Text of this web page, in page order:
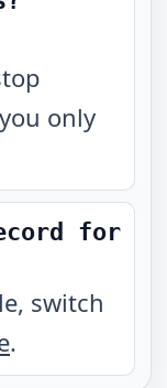
only
for
switch
.